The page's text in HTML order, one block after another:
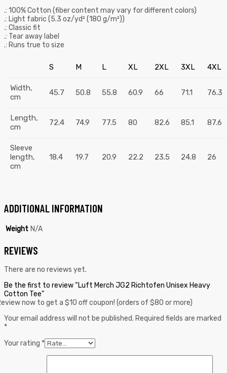
.: 100% Cotton (fiber content may vary for different colors)
.: Light fabric (5.3 oz/yd² (180 g/m²))
.: Classic fit
.: Tear away label
.: Runs true to size
S M L XL 2XL 3XL 4XL
Width,
cm
45.7 50.8 55.8 60.9 66 71.1 76.3
Length,
cm
72.4 74.9 77.5 80 82.6 85.1 87.6
Sleeve
length,
cm
18.4 19.7 20.9 22.2 23.5 24.8 26
ADDITIONAL INFORMATION
Weight N/A
REVIEWS
There are no reviews yet.
Be the first to review “Luft Merch JG2 Richtofen Unisex Heavy
Cotton Tee”
now to get a $10 off coupon! (orders of $80 or more)
Your email address will not be published. Required fields are marked
*
Your rating *